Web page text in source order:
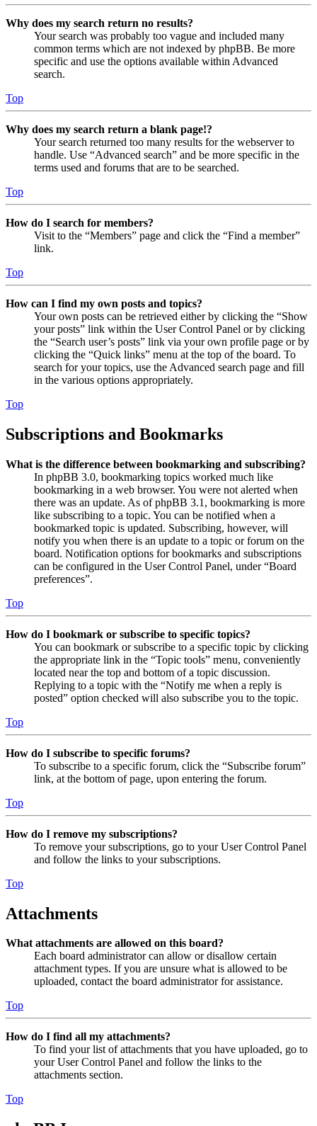
Why does my search return no results?
Your search was probably too vague and included many
common terms which are not indexed by phpBB. Be more
specific and use the options available within Advanced
search.
Top
Why does my search return a blank page!?
Your search returned too many results for the webserver to
handle. Use “Advanced search” and be more specific in the
terms used and forums that are to be searched.
Top
How do I search for members?
Visit to the “Members” page and click the “Find a member”
link.
Top
How can I find my own posts and topics?
Your own posts can be retrieved either by clicking the “Show
your posts” link within the User Control Panel or by clicking
the “Search user’s posts” link via your own profile page or by
clicking the “Quick links” menu at the top of the board. To
search for your topics, use the Advanced search page and fill
in the various options appropriately.
Top
Subscriptions and Bookmarks
What is the difference between bookmarking and subscribing?
In phpBB 3.0, bookmarking topics worked much like
bookmarking in a web browser. You were not alerted when
there was an update. As of phpBB 3.1, bookmarking is more
like subscribing to a topic. You can be notified when a
bookmarked topic is updated. Subscribing, however, will
notify you when there is an update to a topic or forum on the
board. Notification options for bookmarks and subscriptions
can be configured in the User Control Panel, under “Board
preferences”.
Top
How do I bookmark or subscribe to specific topics?
You can bookmark or subscribe to a specific topic by clicking
the appropriate link in the “Topic tools” menu, conveniently
located near the top and bottom of a topic discussion.
Replying to a topic with the “Notify me when a reply is
posted” option checked will also subscribe you to the topic.
Top
How do I subscribe to specific forums?
To subscribe to a specific forum, click the “Subscribe forum”
link, at the bottom of page, upon entering the forum.
Top
How do I remove my subscriptions?
To remove your subscriptions, go to your User Control Panel
and follow the links to your subscriptions.
Top
Attachments
What attachments are allowed on this board?
Each board administrator can allow or disallow certain
attachment types. If you are unsure what is allowed to be
uploaded, contact the board administrator for assistance.
Top
How do I find all my attachments?
To find your list of attachments that you have uploaded, go to
your User Control Panel and follow the links to the
attachments section.
Top